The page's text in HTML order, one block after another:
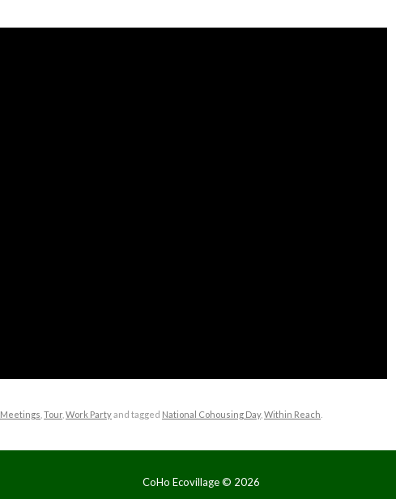
Meetings Tour, Work Party and tagged National Cohousing Day, Within Reach
CoHo Ecovillage © 2026